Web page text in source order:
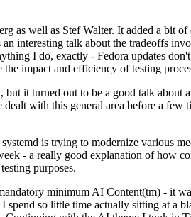
as well as Stef Walter. It added a bit
interesting talk about the tradeoffs
I do, exactly - Fedora updates
impact and efficiency of testing
it turned out to be a good talk about
with this general area before a few
is trying to modernize various
- a really good explanation of how
purposes.
minimum AI Content(tm) - it
so little time actually sitting at a